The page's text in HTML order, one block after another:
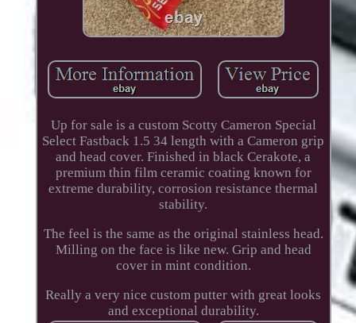
Up for sale is a custom Scotty Cameron Special
Select Fastback 1.5 34 length with a Cameron grip
and head cover. Finished in black Cerakote, a
premium thin film ceramic coating known for
extreme durability, corrosion resistance thermal
stability.
The feel is the same as the original stainless head.
Milling on the face is like new. Grip and head
cover in mint condition.
Really a very nice custom putter with great looks
and exceptional durability.